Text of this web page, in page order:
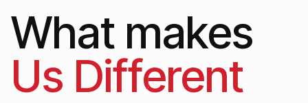
What makes
Us Different